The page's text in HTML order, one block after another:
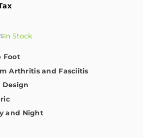
In Stock
Foot
Arthritis and Fasciitis
and Night